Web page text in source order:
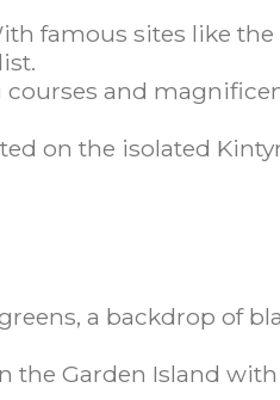
famous sites like
courses and
on the isolated
a backdrop of
the Garden Island